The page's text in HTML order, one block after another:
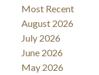
Most Recent
August 2026
July 2026
June 2026
May 2026